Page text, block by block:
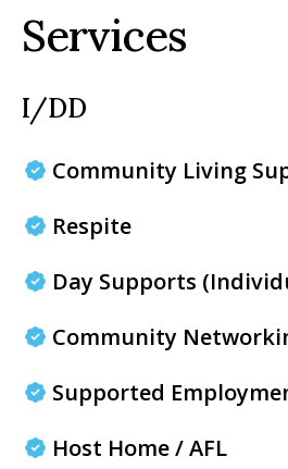
Services
I/DD
Community Living
Respite
Day Supports
Community
Supported
Host Home / AFL